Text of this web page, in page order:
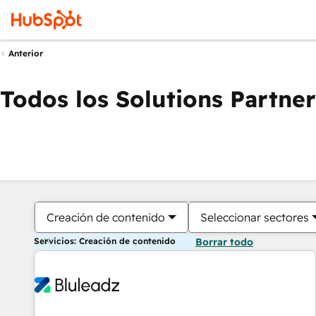
Anterior
Todos los Solutions Partner
Creación de contenido Seleccionar sectores
Servicios: Creación de contenido Borrar todo